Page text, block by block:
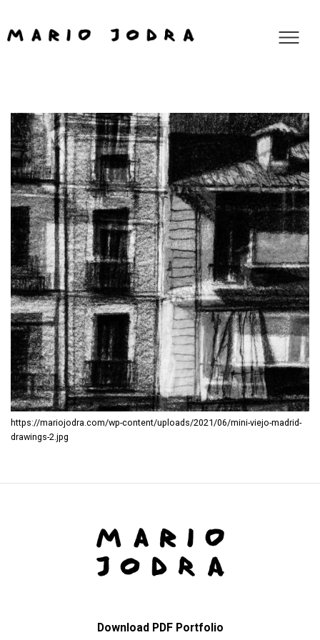
https://mariojodra.com/wp-content/uploads/2021/06/mini-viejo-madrid-
drawings-2.jpg
Download PDF Portfolio